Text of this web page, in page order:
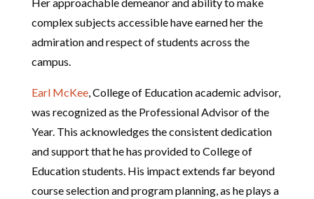
complex subjects accessible have earned her the
admiration and respect of students across the
campus.
Earl McKee, College of Education academic advisor,
was recognized as the Professional Advisor of the
Year. This acknowledges the consistent dedication
and support that he has provided to College of
Education students. His impact extends far beyond
course selection and program planning, as he plays a